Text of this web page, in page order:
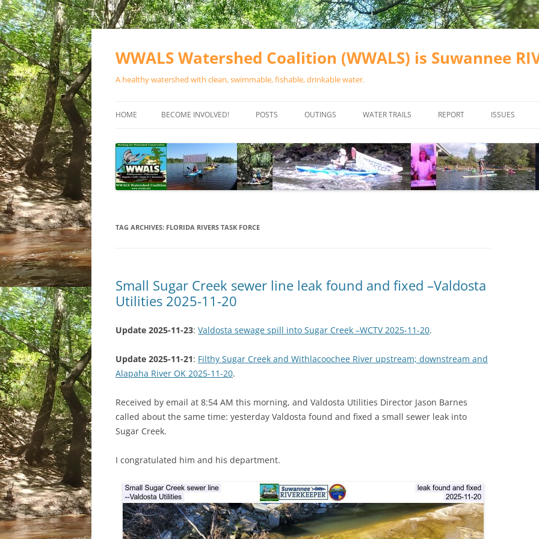
Skip
WWALS Watershed Coalition (WWALS) is Suwannee
A healthy watershed with clean, swimmable, fishable, drinkable water.
HOME BECOME INVOLVED!
SPONSOR EVENTS
SPONSOR PROGRAMS
POSTS OUTINGS
CALENDAR
WATER TRAILS
RIVER BASIN
ALAPAHA RIVER WATER TRAIL
(ARWT)
OUTFITTERS
RAINFALL SOURCES
REPORT ISSUES
VALDOSTA
WASTEWATER
SOLAR
TAG ARCHIVES: FLORIDA RIVERS TASK FORCE
Small Sugar Creek sewer line leak found and fixed –Valdosta
Utilities 2025-11-20
Update 2025-11-23: Valdosta sewage spill into Sugar Creek –WCTV 2025-11-20.
Update 2025-11-21: Filthy Sugar Creek and Withlacoochee River upstream; downstream and
Alapaha River OK 2025-11-20.
Received by email at 8:54 AM this morning, and Valdosta Utilities Director Jason Barnes
called about the same time: yesterday Valdosta found and fixed a small sewer leak into
Sugar Creek.
I congratulated him and his department.